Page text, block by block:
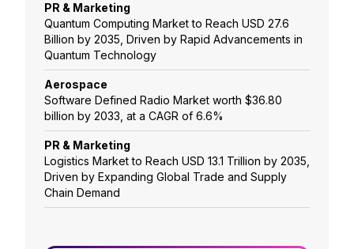
PR & Marketing
Quantum Computing Market to Reach USD 27.6
Billion by 2035, Driven by Rapid Advancements in
Quantum Technology
Aerospace
Software Defined Radio Market worth $36.80
billion by 2033, at a CAGR of 6.6%
PR & Marketing
Logistics Market to Reach USD 13.1 Trillion by 2035,
Driven by Expanding Global Trade and Supply
Chain Demand